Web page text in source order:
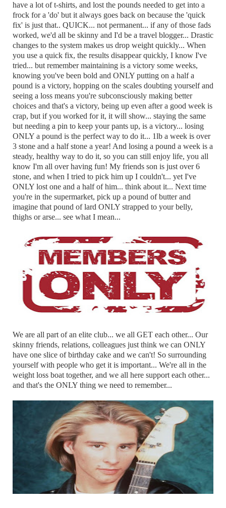
have a lot of t-shirts, and lost the pounds needed to get into a
frock for a 'do' but it always goes back on because the 'quick
fix' is just that.. QUICK... not permanent... if any of those fads
worked, we'd all be skinny and I'd be a travel blogger... Drastic
changes to the system makes us drop weight quickly... When
you use a quick fix, the results disappear quickly, I know I've
tried... but remember maintaining is a victory some weeks,
knowing you've been bold and ONLY putting on a half a
pound is a victory, hopping on the scales doubting yourself and
seeing a loss means you're subconsciously making better
choices and that's a victory, being up even after a good week is
crap, but if you worked for it, it will show... staying the same
but needing a pin to keep your pants up, is a victory... losing
ONLY a pound is the perfect way to do it... 1lb a week is over
3 stone and a half stone a year! And losing a pound a week is a
steady, healthy way to do it, so you can still enjoy life, you all
know I'm all over having fun! My friends son is just over 6
stone, and when I tried to pick him up I couldn't... yet I've
ONLY lost one and a half of him... think about it... Next time
you're in the supermarket, pick up a pound of butter and
imagine that pound of lard ONLY strapped to your belly,
thighs or arse... see what I mean...
We are all part of an elite club... we all GET each other... Our
skinny friends, relations, colleagues just think we can ONLY
have one slice of birthday cake and we can't! So surrounding
yourself with people who get it is important... We're all in the
weight loss boat together, and we all here support each other...
and that's the ONLY thing we need to remember...